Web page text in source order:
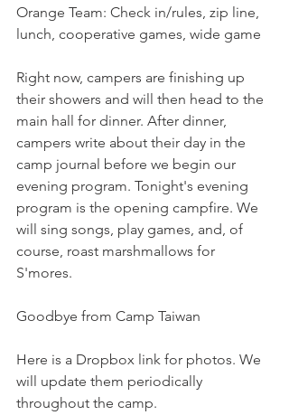
Orange Team: Check in/rules, zip line,
lunch, cooperative games, wide game
Right now, campers are finishing up
their showers and will then head to the
main hall for dinner. After dinner,
campers write about their day in the
camp journal before we begin our
evening program. Tonight's evening
program is the opening campfire. We
will sing songs, play games, and, of
course, roast marshmallows for
S'mores.
Goodbye from Camp Taiwan
Here is a Dropbox link for photos. We
will update them periodically
throughout the camp.